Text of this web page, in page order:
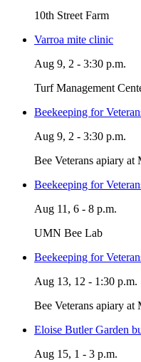
10th Street Farm
Varroa mite clinic
Aug 9, 2 - 3:30 p.m.
Turf Management
Beekeeping for
Aug 9, 2 - 3:30 p.m.
Bee Veterans apiary at
Beekeeping for
Aug 11, 6 - 8 p.m.
UMN Bee Lab
Beekeeping for
Aug 13, 12 - 1:30 p.m.
Bee Veterans apiary at
Eloise Butler Garden
Aug 15, 1 - 3 p.m.